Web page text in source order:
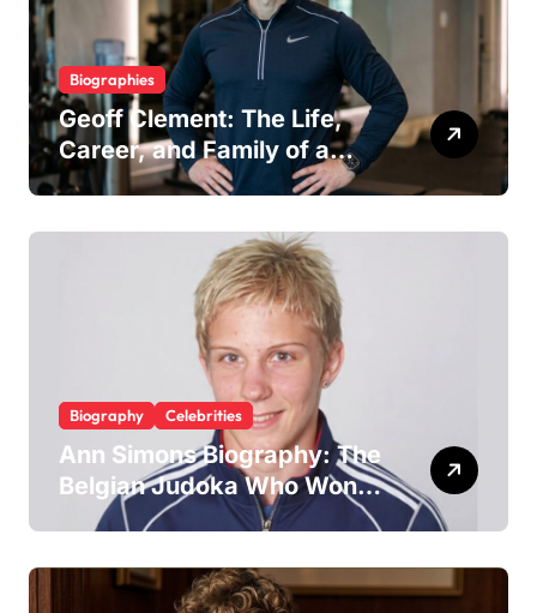
Biographies
Geoff Clement: The Life,
Career, and Family of a
Respected London Personal
Biography Celebrities
Ann Simons Biography: The
Belgian Judoka Who Won
Olympic Bronze and Built a